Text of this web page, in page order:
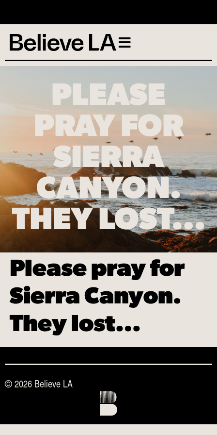
PLEASE
PRAY FOR
SIERRA
CANYON.
THEY LOST…
Please pray for
Sierra Canyon.
They lost…
© 2026 Believe LA